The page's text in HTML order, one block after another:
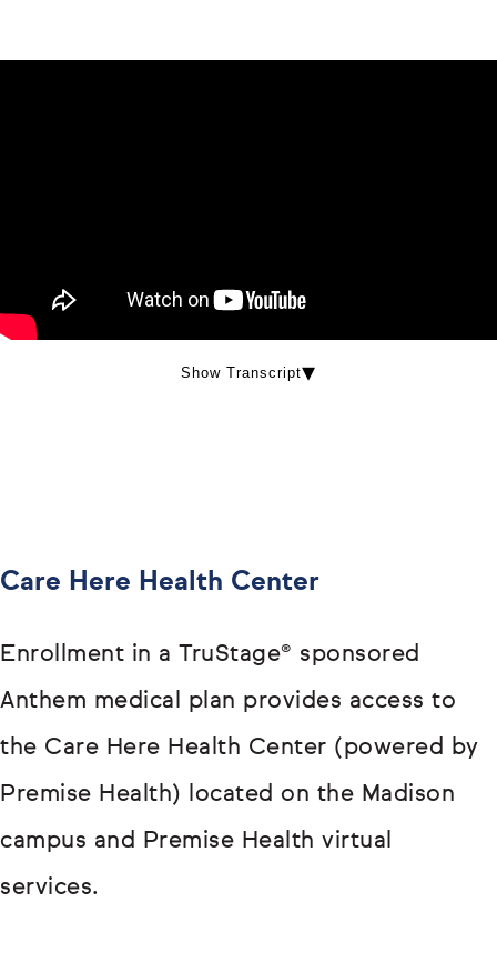
Show Transcript
Care Here Health Center
Enrollment in a TruStage® sponsored
Anthem medical plan provides access to
the Care Here Health Center (powered by
Premise Health) located on the Madison
campus and Premise Health virtual
services.